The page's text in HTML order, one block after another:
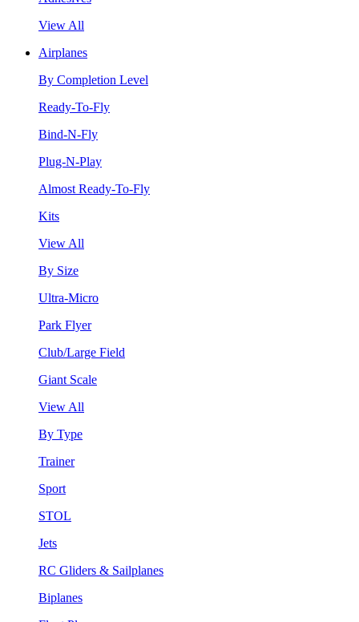
View All
Airplanes
By Completion Level
Ready-To-Fly
Bind-N-Fly
Plug-N-Play
Almost Ready-To-Fly
Kits
View All
By Size
Ultra-Micro
Park Flyer
Club/Large Field
Giant Scale
View All
By Type
Trainer
Sport
STOL
Jets
RC Gliders & Sailplanes
Biplanes